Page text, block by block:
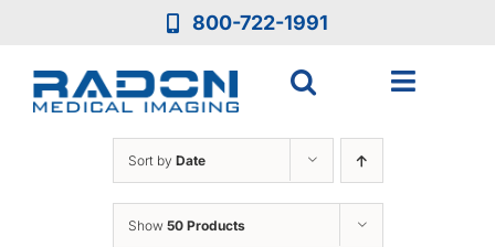
800-722-1991
Toggle
Who We Are
Who We Serve
Sort by Date
Show 50 Products